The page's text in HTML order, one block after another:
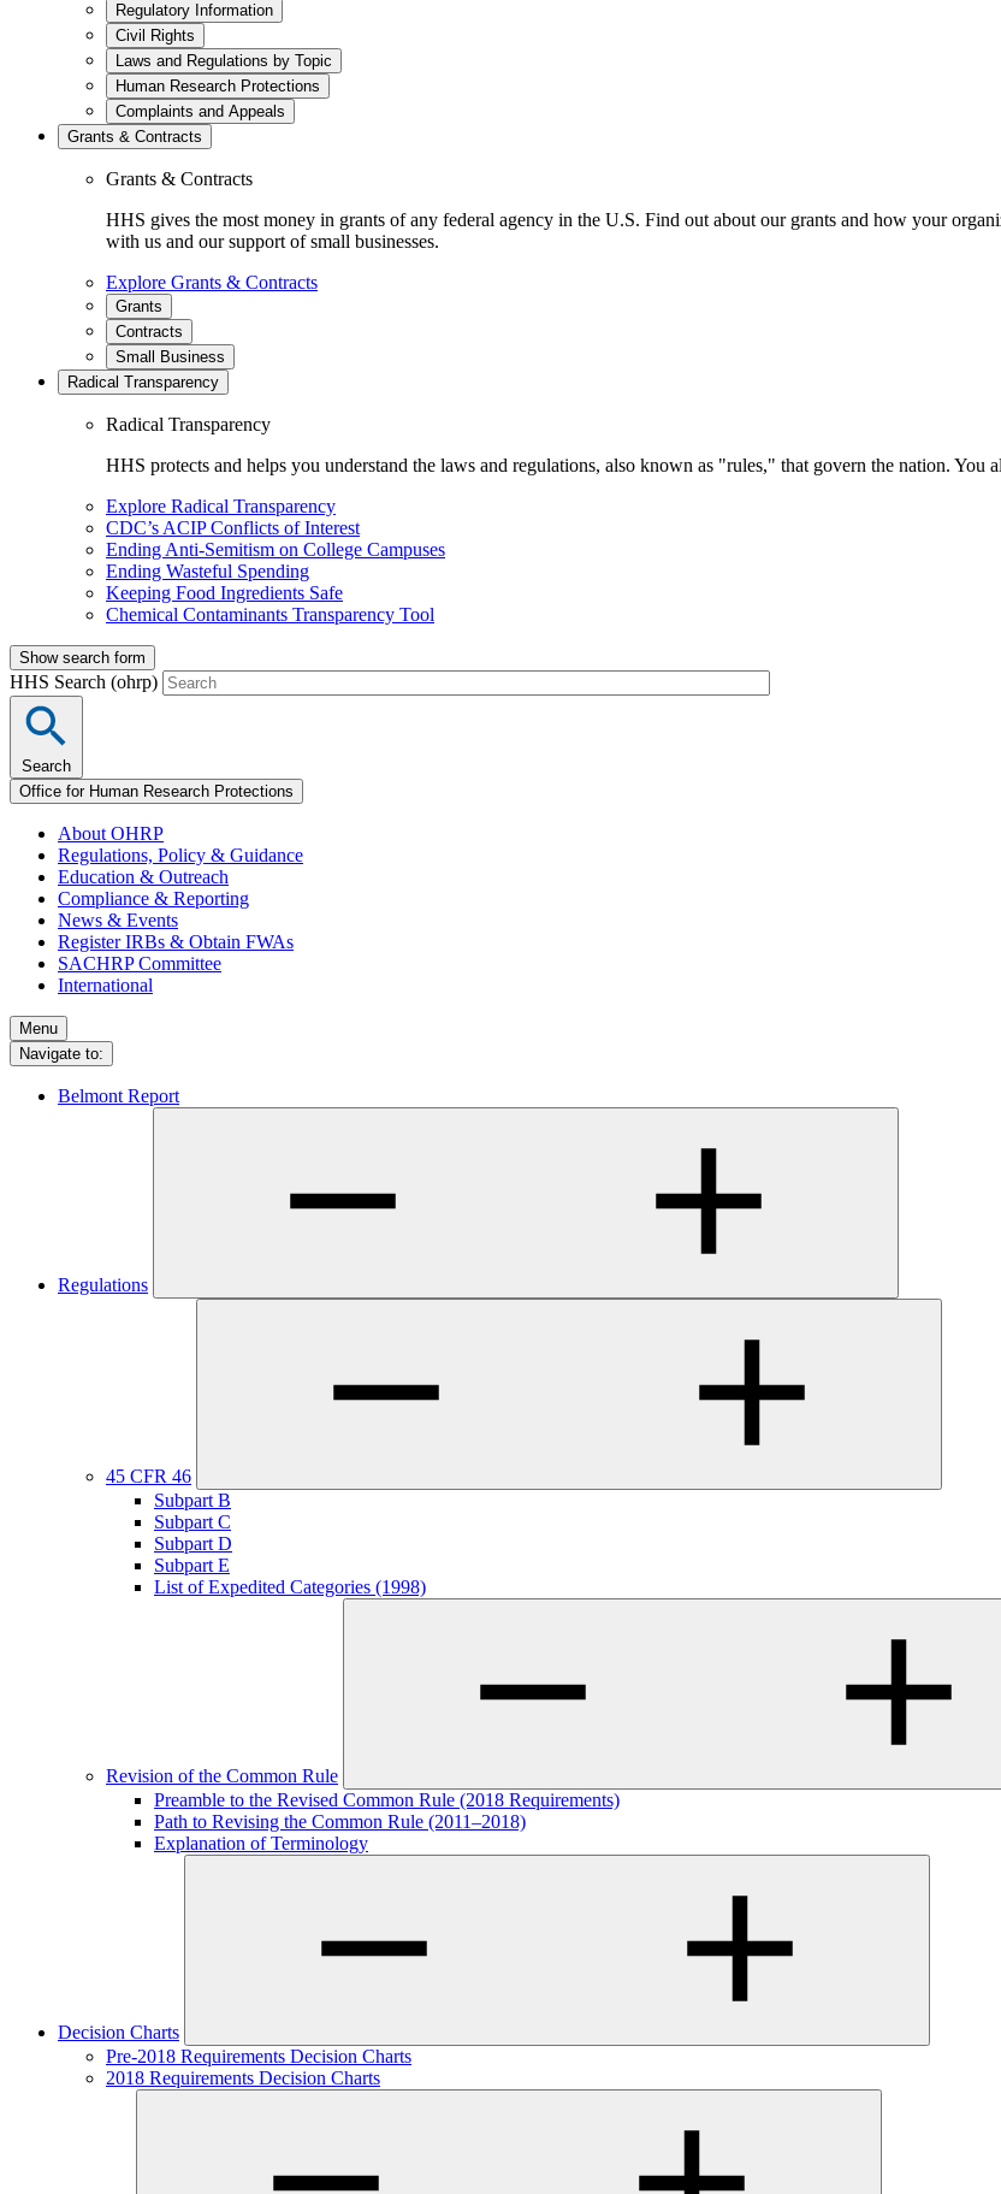
Regulatory Information
Civil Rights
Laws and Regulations by Topic
Human Research Protections
Complaints and Appeals
Grants & Contracts
Grants & Contracts
HHS gives the most money in grants of any federal agency in the U.S. Find out about our grants and how your
with us and our support of small businesses.
Explore Grants & Contracts
Grants
Contracts
Small Business
Radical Transparency
Radical Transparency
HHS protects and helps you understand the laws and regulations, also known as "rules," that govern the nation.
Explore Radical Transparency
CDC’s ACIP Conflicts of Interest
Ending Anti-Semitism on College Campuses
Ending Wasteful Spending
Keeping Food Ingredients Safe
Chemical Contaminants Transparency Tool
Show search form
HHS Search (ohrp)
Search
Office for Human Research Protections
About OHRP
Regulations, Policy & Guidance
Education & Outreach
Compliance & Reporting
News & Events
Register IRBs & Obtain FWAs
SACHRP Committee
International
Menu
Navigate to:
Belmont Report
Regulations
45 CFR 46
Subpart B
Subpart C
Subpart D
Subpart E
List of Expedited Categories (1998)
Revision of the Common Rule
Preamble to the Revised Common Rule (2018 Requirements)
Path to Revising the Common Rule (2011–2018)
Explanation of Terminology
Decision Charts
Pre-2018 Requirements Decision Charts
2018 Requirements Decision Charts